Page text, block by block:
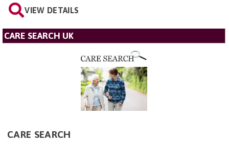
VIEW DETAILS
CARE SEARCH UK
CARE SEARCH